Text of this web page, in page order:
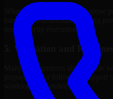
Where needed, we help improve
handling, and decision-making
term security execution.
5. Validation and
Many engagements also include
preparation, or follow-up support
working as intended.